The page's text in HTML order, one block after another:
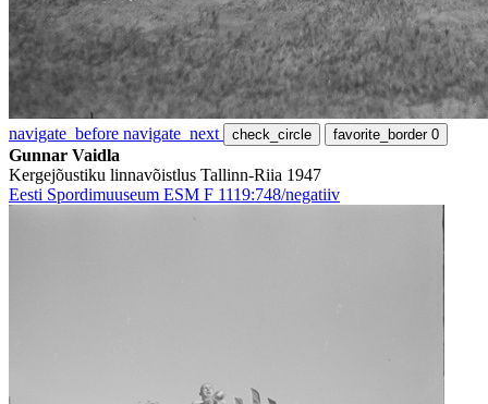
navigate_before navigate_next check_circle favorite_border 0
Gunnar Vaidla
Kergejõustiku linnavõistlus Tallinn-Riia 1947
Eesti Spordimuuseum ESM F 1119:748/negatiiv